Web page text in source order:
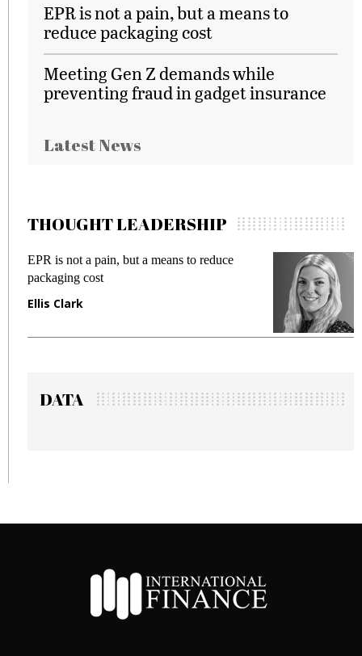
EPR is not a pain, but a means to
reduce packaging cost
Meeting Gen Z demands while
preventing fraud in gadget insurance
Latest News
THOUGHT LEADERSHIP
EPR is not a pain, but a means to reduce
packaging cost
Ellis Clark
DATA